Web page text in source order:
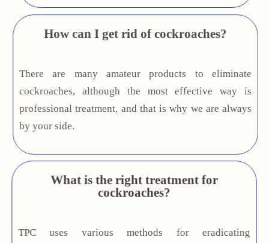
How can I get rid of cockroaches?
There are many amateur products to eliminate
cockroaches, although the most effective way is
professional treatment, and that is why we are always
by your side.
What is the right treatment for
cockroaches?
TPC uses various methods for eradicating